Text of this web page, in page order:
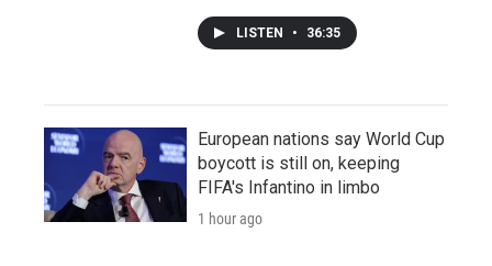
LISTEN • 36:35
European nations say World Cup
boycott is still on, keeping
FIFA's Infantino in limbo
1 hour ago